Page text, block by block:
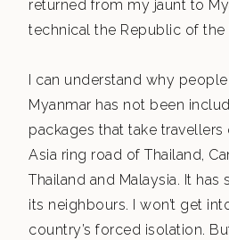
returned from my jaunt to
technical the Republic of the
I can understand why
Myanmar has not been
packages that take travellers
Asia ring road of Thailand,
Thailand and Malaysia. It
its neighbours. I won’t get
country’s forced isolation.